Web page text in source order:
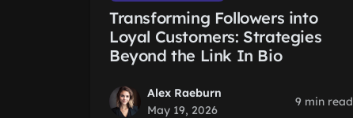
Transforming Followers into
Loyal Customers: Strategies
Beyond the Link In Bio
Alex Raeburn
May 19, 2026
9 min read